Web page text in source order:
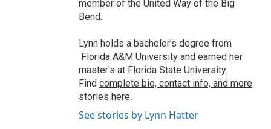
member of the United Way of the Big
Bend.
Lynn holds a bachelor's degree from
Florida A&M University and earned her
master's at Florida State University.
Find complete bio, contact info, and more
stories here.
See stories by Lynn Hatter